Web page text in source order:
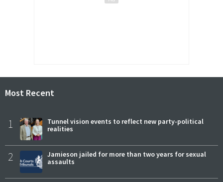
Most Recent
1
Tunnel vision events to reflect new party-political
realities
2
Jamieson jailed for more than two years for sexual
assaults